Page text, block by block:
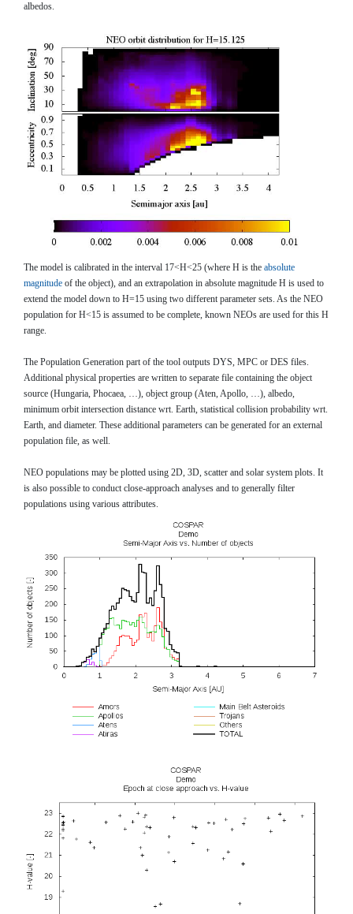
albedos.
The model is calibrated in the interval 17<H<25 (where H is the absolute
magnitude of the object), and an extrapolation in absolute magnitude H is used to
extend the model down to H=15 using two different parameter sets. As the NEO
population for H<15 is assumed to be complete, known NEOs are used for this H
range.
The Population Generation part of the tool outputs DYS, MPC or DES files.
Additional physical properties are written to separate file containing the object
source (Hungaria, Phocaea, …), object group (Aten, Apollo, …), albedo,
minimum orbit intersection distance wrt. Earth, statistical collision probability wrt.
Earth, and diameter. These additional parameters can be generated for an external
population file, as well.
NEO populations may be plotted using 2D, 3D, scatter and solar system plots. It
is also possible to conduct close-approach analyses and to generally filter
populations using various attributes.